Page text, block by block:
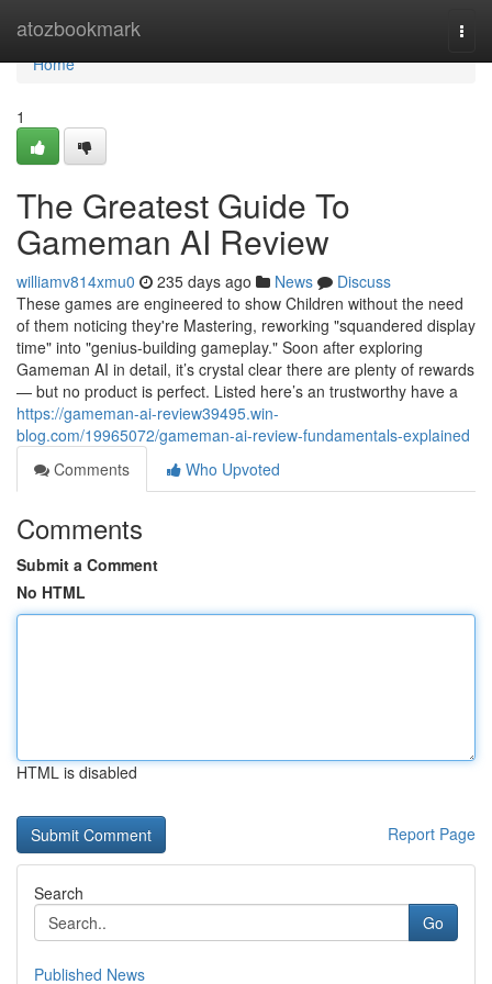
atozbookmark
Home
Home
1
The Greatest Guide To
Gameman AI Review
williamv814xmu0 235 days ago News
Discuss
These games are engineered to show Children without the need
of them noticing they're Mastering, reworking "squandered display
time" into "genius-building gameplay." Soon after exploring
Gameman AI in detail, it’s crystal clear there are plenty of rewards
— but no product is perfect. Listed here’s an trustworthy have a
https://gameman-ai-review39495.win-
blog.com/19965072/gameman-ai-review-fundamentals-explained
Comments
Who Upvoted
Comments
Submit a Comment
No HTML
HTML is disabled
Report Page
Search
Go
Published News